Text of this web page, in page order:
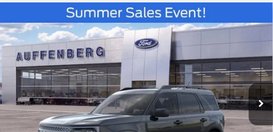
2026Ford Bronco SportBig Bend
Special Offer Price Drop
VIN:3FMCR9BN0TRE33186 Stock:67181
Model:R9B
Courtesy Vehicle
BUY FINANCE
$31,337
AUFFENBERG PRICE
Compare Vehicle